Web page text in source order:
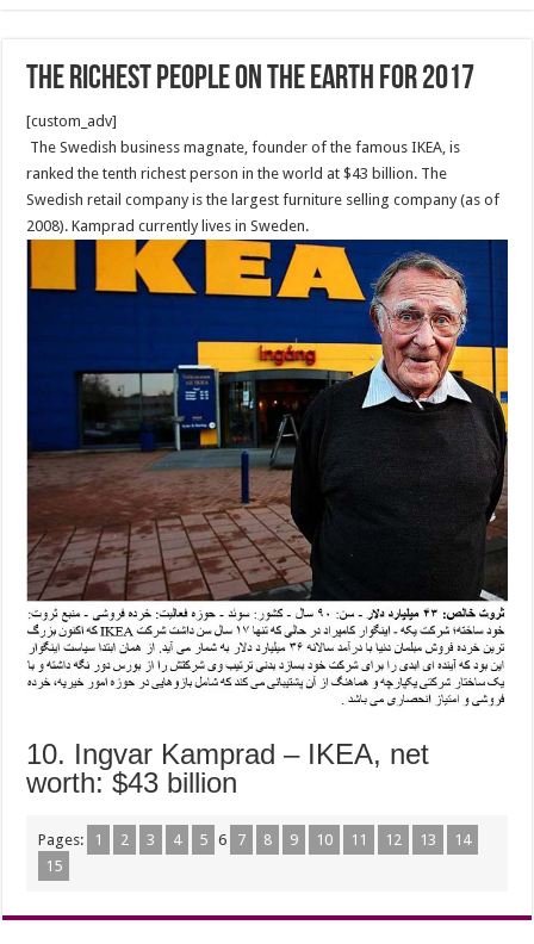
The Richest People on the Earth for 2017
[custom_adv]
The Swedish business magnate, founder of the famous IKEA, is
ranked the tenth richest person in the world at $43 billion. The
Swedish retail company is the largest furniture selling company (as of
2008). Kamprad currently lives in Sweden.
10. Ingvar Kamprad – IKEA, net
worth: $43 billion
Pages: 1 2 3 4 5 6 7 8 9 10 11 12 13
14
15